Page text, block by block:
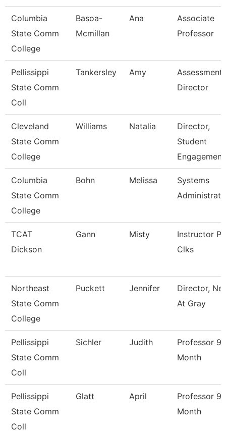
Columbia
State Comm
College
Basoa-
Mcmillan
Ana
Associate
Professor
Pellissippi
State Comm
Coll
Tankersley Amy
Assessment
Director
Cleveland
State Comm
College
Williams Natalia
Director,
Student
Columbia
State Comm
College
Bohn Melissa
Systems
TCAT
Dickson
Gann Misty
Instructor
Clks
Northeast
State Comm
College
Puckett Jennifer
Director,
At Gray
Pellissippi
State Comm
Coll
Sichler Judith
Professor 9
Month
Pellissippi
State Comm
Coll
Glatt April
Professor 9
Month